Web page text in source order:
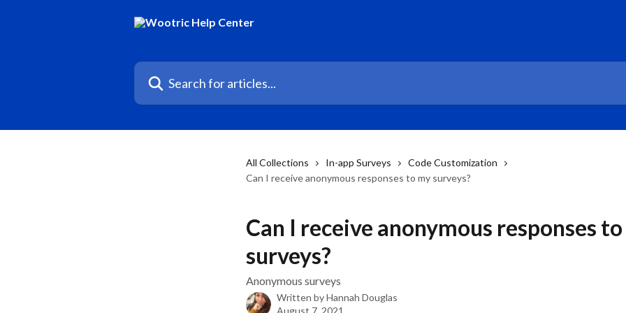
Search for articles...
All Collections In-app Surveys
Code Customization
Can I receive anonymous responses to my surveys?
Can I receive anonymous responses
surveys?
Anonymous surveys
Written byHannah Douglas
August 7, 2021